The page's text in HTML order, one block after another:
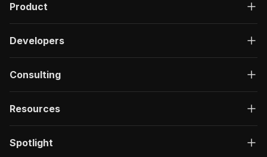
Product
Developers
Consulting
Resources
Spotlight